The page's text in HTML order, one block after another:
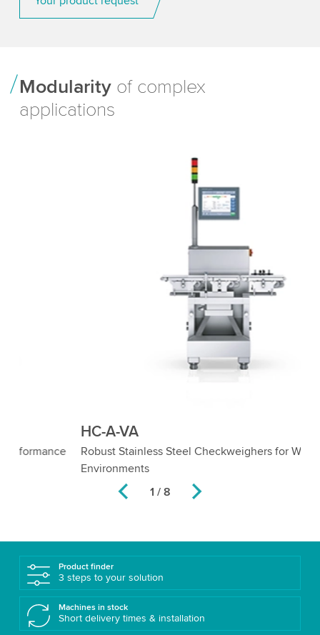
Modularityof complex
applications
2 / 8
Robust Stainless Steel Checkweighers for Wet
Environments
Product finder
3 steps to your solution
Machines in stock
Short delivery times & installation